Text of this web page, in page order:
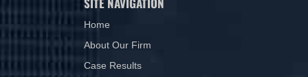
Home
About Our Firm
Case Results